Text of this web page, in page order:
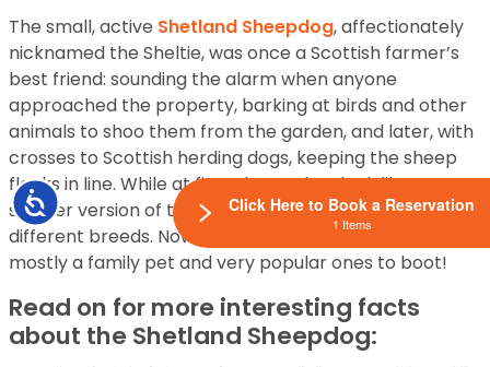
Accessibility
The small, active Shetland Sheepdog, affectionately
nicknamed the Sheltie, was once a Scottish farmer’s
best friend: sounding the alarm when anyone
approached the property, barking at birds and other
animals to shoo them from the garden, and later, with
crosses to Scottish herding dogs, keeping the sheep
flocks in line. While at first glance they look like a
smaller version of the Collie, the two are distinctly
different breeds. Now, the Sheltie puppies for sale are
mostly a family pet and very popular ones to boot!
Read on for more interesting facts
about the Shetland Sheepdog:
Click Here to Book a Reservation
1 Items